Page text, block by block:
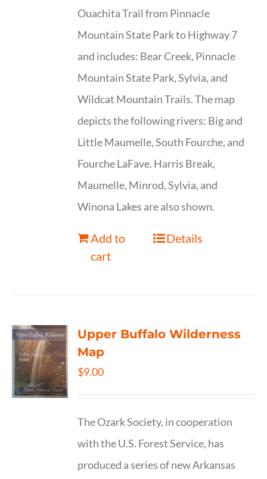
Ouachita Trail from Pinnacle
Mountain State Park to Highway 7
and includes: Bear Creek, Pinnacle
Mountain State Park, Sylvia, and
Wildcat Mountain Trails. The map
depicts the following rivers: Big and
Little Maumelle, South Fourche, and
Fourche LaFave. Harris Break,
Maumelle, Minrod, Sylvia, and
Winona Lakes are also shown.
Add to
cart
Details
Upper Buffalo Wilderness
Map
$9.00
The Ozark Society, in cooperation
with the U.S. Forest Service, has
produced a series of new Arkansas